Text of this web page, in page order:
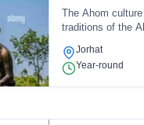
The Ahom
traditions of the
Jorhat
Year-round